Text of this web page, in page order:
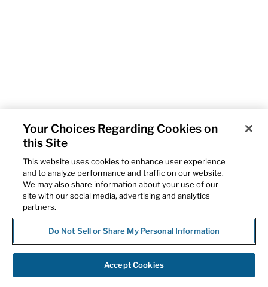
Your Choices Regarding Cookies on
this Site
This website uses cookies to enhance user experience
and to analyze performance and traffic on our website.
We may also share information about your use of our
site with our social media, advertising and analytics
partners.
Do Not Sell or Share My Personal Information
Accept Cookies